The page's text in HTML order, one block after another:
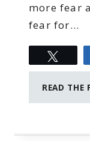
more fear
fear for…
READ THE